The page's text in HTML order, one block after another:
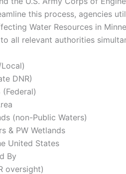
this process, agencies
Water Resources in
all relevant authorities
DNR)
(non-Public Waters)
& PW Wetlands
United States
By
oversight)